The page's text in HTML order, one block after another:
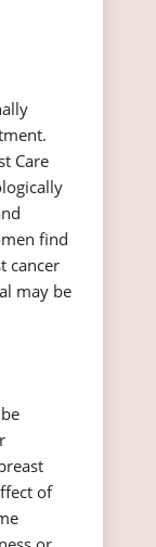
Care
find
cancer
may be
of